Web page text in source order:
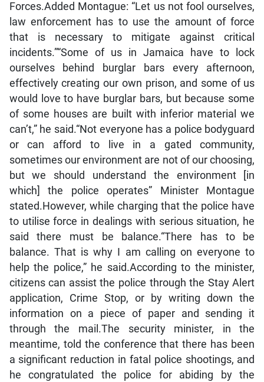
Forces.Added Montague: “Let us not fool ourselves,
law enforcement has to use the amount of force
that is necessary to mitigate against critical
incidents.”“Some of us in Jamaica have to lock
ourselves behind burglar bars every afternoon,
effectively creating our own prison, and some of us
would love to have burglar bars, but because some
of some houses are built with inferior material we
can’t,” he said.“Not everyone has a police bodyguard
or can afford to live in a gated community,
sometimes our environment are not of our choosing,
but we should understand the environment [in
which] the police operates” Minister Montague
stated.However, while charging that the police have
to utilise force in dealings with serious situation, he
said there must be balance.“There has to be
balance. That is why I am calling on everyone to
help the police,” he said.According to the minister,
citizens can assist the police through the Stay Alert
application, Crime Stop, or by writing down the
information on a piece of paper and sending it
through the mail.The security minister, in the
meantime, told the conference that there has been
a significant reduction in fatal police shootings, and
he congratulated the police for abiding by the